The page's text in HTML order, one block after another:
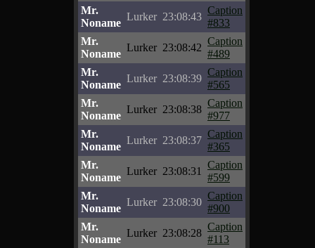
Mr.
Noname
Lurker 23:08:43
Caption
#833
Mr.
Noname
Lurker 23:08:42
Caption
#489
Mr.
Noname
Lurker 23:08:39
Caption
#565
Mr.
Noname
Lurker 23:08:38
Caption
#977
Mr.
Noname
Lurker 23:08:37
Caption
#365
Mr.
Noname
Lurker 23:08:31
Caption
#599
Mr.
Noname
Lurker 23:08:30
Caption
#900
Mr.
Noname
Lurker 23:08:28
Caption
#113